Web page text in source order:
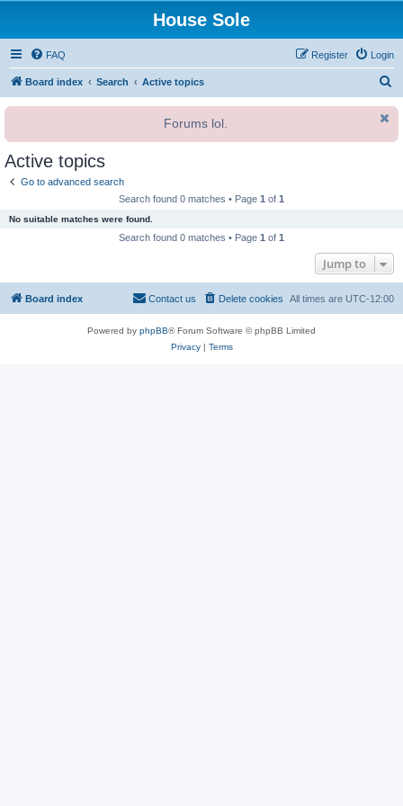
House Sole
FAQ Login
Register
Board index Search Active topics
r
Forums lol.
Active topics
Go to advanced search
Search found 0 matches • Page 1 of 1
No suitable matches were found.
Search found 0 matches • Page 1 of 1
Jump to
Board index All times are UTC-12:00
Delete cookies
Contact us
Powered by phpBB® Forum Software © phpBB Limited
Privacy| Terms